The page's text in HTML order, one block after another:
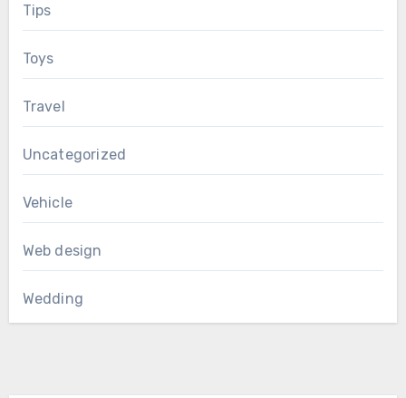
Tips
Toys
Travel
Uncategorized
Vehicle
Web design
Wedding